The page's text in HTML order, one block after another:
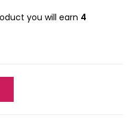
you will earn 4